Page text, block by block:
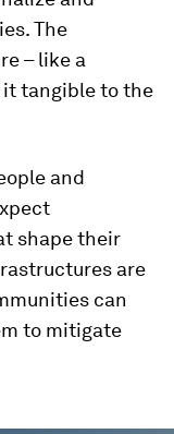
The
– like a
it tangible to the
and
shape their
are
can
to mitigate